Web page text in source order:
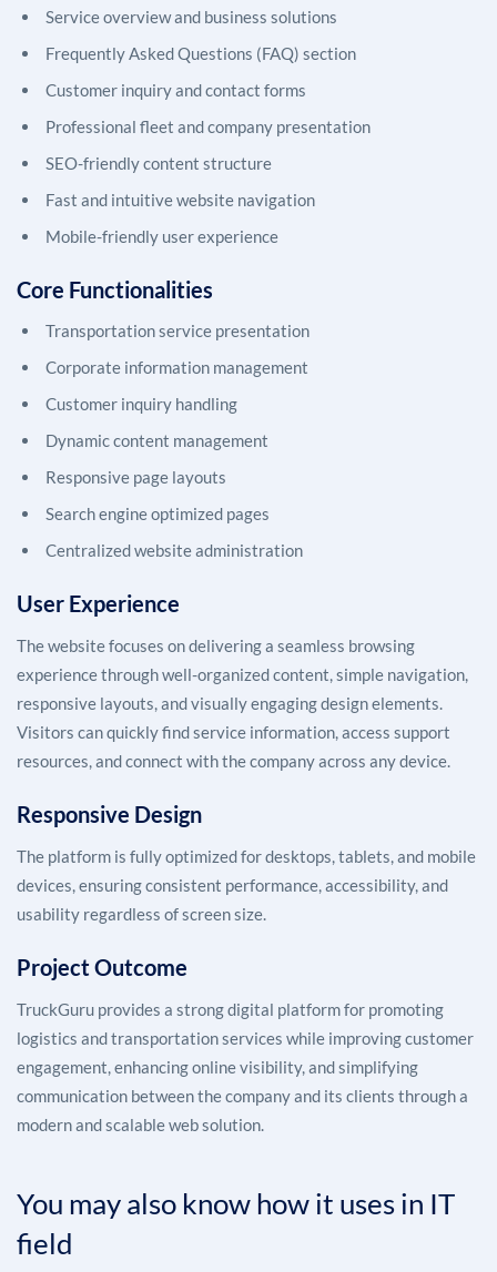
Service overview and business solutions
Frequently Asked Questions (FAQ) section
Customer inquiry and contact forms
Professional fleet and company presentation
SEO-friendly content structure
Fast and intuitive website navigation
Mobile-friendly user experience
Core Functionalities
Transportation service presentation
Corporate information management
Customer inquiry handling
Dynamic content management
Responsive page layouts
Search engine optimized pages
Centralized website administration
User Experience
The website focuses on delivering a seamless browsing
experience through well-organized content, simple navigation,
responsive layouts, and visually engaging design elements.
Visitors can quickly find service information, access support
resources, and connect with the company across any device.
Responsive Design
The platform is fully optimized for desktops, tablets, and mobile
devices, ensuring consistent performance, accessibility, and
usability regardless of screen size.
Project Outcome
TruckGuru provides a strong digital platform for promoting
logistics and transportation services while improving customer
engagement, enhancing online visibility, and simplifying
communication between the company and its clients through a
modern and scalable web solution.
You may also know how it uses in IT
field